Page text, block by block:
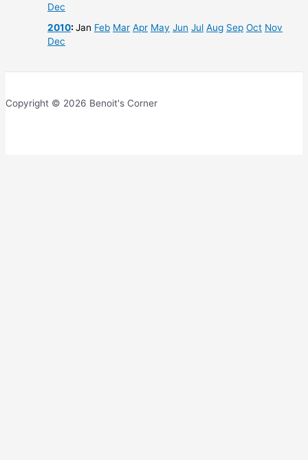
Dec
2010:Jan Feb Mar Apr May Jun Jul Aug Sep Oct Nov
Dec
Copyright © 2026 Benoit's Corner